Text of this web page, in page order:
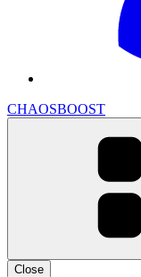
CHAOSBOOST
Close